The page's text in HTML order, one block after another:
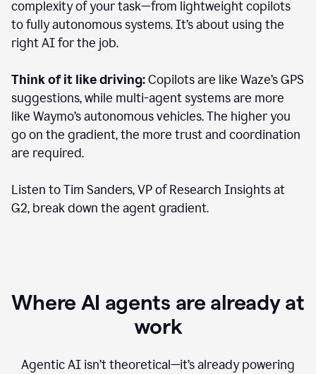
complexity of your task—from lightweight copilots
to fully autonomous systems. It’s about using the
right AI for the job.
Think of it like driving:Copilots are like Waze’s GPS
suggestions, while multi-agent systems are more
like Waymo’s autonomous vehicles. The higher you
go on the gradient, the more trust and coordination
are required.
Listen to Tim Sanders, VP of Research Insights at
G2, break down the agent gradient.
Where AI agents are already at
work
Agentic AI isn’t theoretical—it’s already powering